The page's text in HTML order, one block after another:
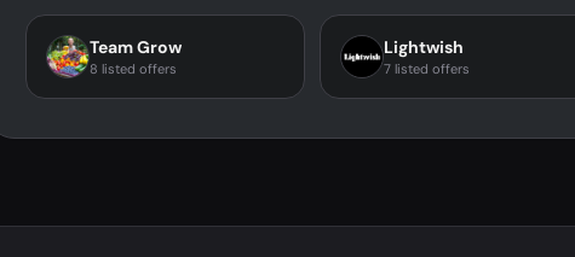
Team Grow
8 listed offers
Lightwish
7 listed offers